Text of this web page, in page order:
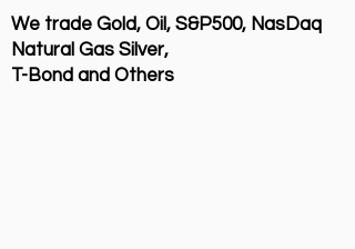
We trade Gold, Oil, S&P500, NasDaq
Natural Gas Silver,
T-Bond and Others